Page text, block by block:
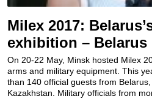
Milex 2017:
exhibition – Belarus
On 20-22 May, Minsk hosted Milex
arms and military equipment. This
than 140 official guests from
Kazakhstan. Military officials from